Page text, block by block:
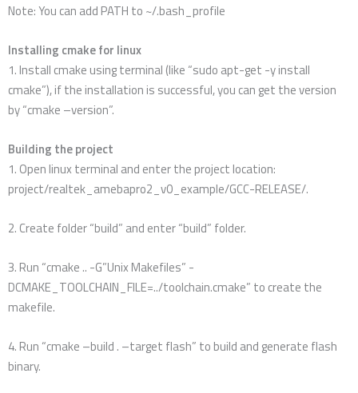
Note: You can add PATH to ~/.bash_profile
Installing cmake for linux
1. Install cmake using terminal (like “sudo apt-get -y install
cmake”), if the installation is successful, you can get the version
by “cmake –version”.
Building the project
1. Open linux terminal and enter the project location:
project/realtek_amebapro2_v0_example/GCC-RELEASE/.
2. Create folder “build” and enter “build” folder.
3. Run “cmake .. -G”Unix Makefiles” -
DCMAKE_TOOLCHAIN_FILE=../toolchain.cmake” to create the
makefile.
4. Run “cmake –build . –target flash” to build and generate flash
binary.